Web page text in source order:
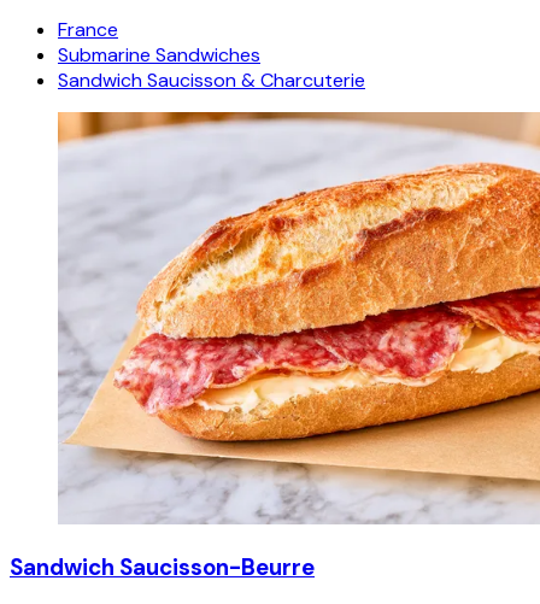
France
Submarine Sandwiches
Sandwich Saucisson & Charcuterie
Sandwich Saucisson-Beurre